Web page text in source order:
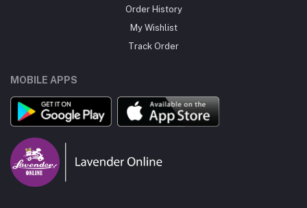
Order History
My Wishlist
Track Order
MOBILE APPS